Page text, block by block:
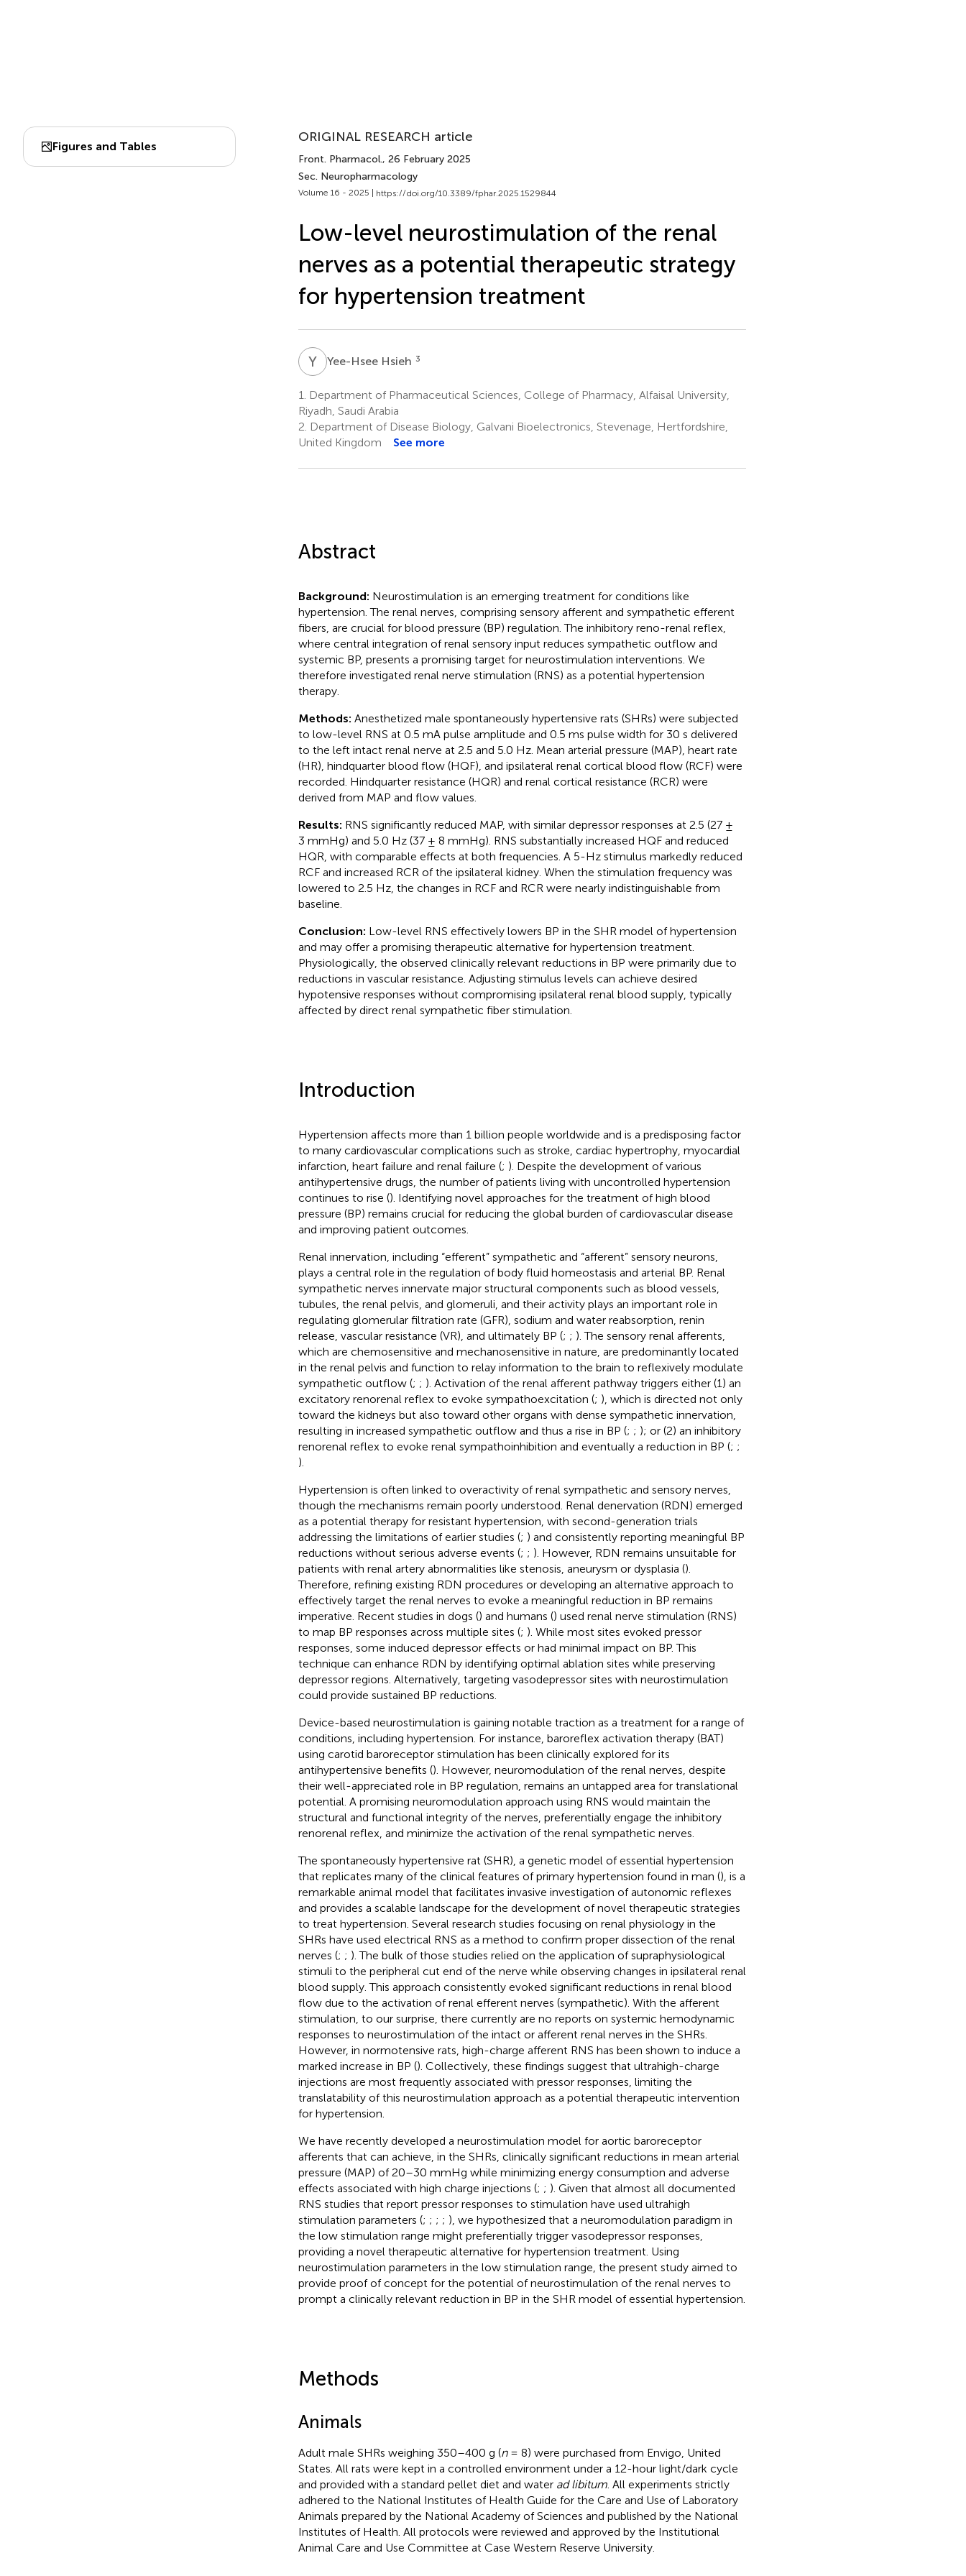
Figures and Tables
ORIGINAL RESEARCH article
Front. Pharmacol., 26 February 2025
Sec. Neuropharmacology
Volume 16 - 2025 | https://doi.org/10.3389/fphar.2025.1529844
Low-level neurostimulation of the renal
nerves as a potential therapeutic strategy
for hypertension treatment
YHYee-Hsee Hsieh 3
1.
Department of Pharmaceutical Sciences, College of Pharmacy, Alfaisal University,
Riyadh, Saudi Arabia
2. Department of Disease Biology, Galvani Bioelectronics, Stevenage, Hertfordshire,
United Kingdom
See more
Abstract
Background: Neurostimulation is an emerging treatment for conditions like
hypertension. The renal nerves, comprising sensory afferent and sympathetic efferent
fibers, are crucial for blood pressure (BP) regulation. The inhibitory reno-renal reflex,
where central integration of renal sensory input reduces sympathetic outflow and
systemic BP, presents a promising target for neurostimulation interventions. We
therefore investigated renal nerve stimulation (RNS) as a potential hypertension
therapy.
Methods: Anesthetized male spontaneously hypertensive rats (SHRs) were subjected
to low-level RNS at 0.5 mA pulse amplitude and 0.5 ms pulse width for 30 s delivered
to the left intact renal nerve at 2.5 and 5.0 Hz. Mean arterial pressure (MAP), heart rate
(HR), hindquarter blood flow (HQF), and ipsilateral renal cortical blood flow (RCF) were
recorded. Hindquarter resistance (HQR) and renal cortical resistance (RCR) were
derived from MAP and flow values.
Results: RNS significantly reduced MAP, with similar depressor responses at 2.5 (27 ±
3 mmHg) and 5.0 Hz (37 ± 8 mmHg). RNS substantially increased HQF and reduced
HQR, with comparable effects at both frequencies. A 5-Hz stimulus markedly reduced
RCF and increased RCR of the ipsilateral kidney. When the stimulation frequency was
lowered to 2.5 Hz, the changes in RCF and RCR were nearly indistinguishable from
baseline.
Conclusion: Low-level RNS effectively lowers BP in the SHR model of hypertension
and may offer a promising therapeutic alternative for hypertension treatment.
Physiologically, the observed clinically relevant reductions in BP were primarily due to
reductions in vascular resistance. Adjusting stimulus levels can achieve desired
hypotensive responses without compromising ipsilateral renal blood supply, typically
affected by direct renal sympathetic fiber stimulation.
Introduction
Hypertension affects more than 1 billion people worldwide and is a predisposing factor
to many cardiovascular complications such as stroke, cardiac hypertrophy, myocardial
infarction, heart failure and renal failure (; ). Despite the development of various
antihypertensive drugs, the number of patients living with uncontrolled hypertension
continues to rise (). Identifying novel approaches for the treatment of high blood
pressure (BP) remains crucial for reducing the global burden of cardiovascular disease
and improving patient outcomes.
Renal innervation, including “efferent” sympathetic and “afferent” sensory neurons,
plays a central role in the regulation of body fluid homeostasis and arterial BP. Renal
sympathetic nerves innervate major structural components such as blood vessels,
tubules, the renal pelvis, and glomeruli, and their activity plays an important role in
regulating glomerular filtration rate (GFR), sodium and water reabsorption, renin
release, vascular resistance (VR), and ultimately BP (; ; ). The sensory renal afferents,
which are chemosensitive and mechanosensitive in nature, are predominantly located
in the renal pelvis and function to relay information to the brain to reflexively modulate
sympathetic outflow (; ; ). Activation of the renal afferent pathway triggers either (1) an
excitatory renorenal reflex to evoke sympathoexcitation (; ), which is directed not only
toward the kidneys but also toward other organs with dense sympathetic innervation,
resulting in increased sympathetic outflow and thus a rise in BP (; ; ); or (2) an inhibitory
renorenal reflex to evoke renal sympathoinhibition and eventually a reduction in BP (; ;
).
Hypertension is often linked to overactivity of renal sympathetic and sensory nerves,
though the mechanisms remain poorly understood. Renal denervation (RDN) emerged
as a potential therapy for resistant hypertension, with second-generation trials
addressing the limitations of earlier studies (; ) and consistently reporting meaningful BP
reductions without serious adverse events (; ; ). However, RDN remains unsuitable for
patients with renal artery abnormalities like stenosis, aneurysm or dysplasia ().
Therefore, refining existing RDN procedures or developing an alternative approach to
effectively target the renal nerves to evoke a meaningful reduction in BP remains
imperative. Recent studies in dogs () and humans () used renal nerve stimulation (RNS)
to map BP responses across multiple sites (; ). While most sites evoked pressor
responses, some induced depressor effects or had minimal impact on BP. This
technique can enhance RDN by identifying optimal ablation sites while preserving
depressor regions. Alternatively, targeting vasodepressor sites with neurostimulation
could provide sustained BP reductions.
Device-based neurostimulation is gaining notable traction as a treatment for a range of
conditions, including hypertension. For instance, baroreflex activation therapy (BAT)
using carotid baroreceptor stimulation has been clinically explored for its
antihypertensive benefits (). However, neuromodulation of the renal nerves, despite
their well-appreciated role in BP regulation, remains an untapped area for translational
potential. A promising neuromodulation approach using RNS would maintain the
structural and functional integrity of the nerves, preferentially engage the inhibitory
renorenal reflex, and minimize the activation of the renal sympathetic nerves.
The spontaneously hypertensive rat (SHR), a genetic model of essential hypertension
that replicates many of the clinical features of primary hypertension found in man (), is a
remarkable animal model that facilitates invasive investigation of autonomic reflexes
and provides a scalable landscape for the development of novel therapeutic strategies
to treat hypertension. Several research studies focusing on renal physiology in the
SHRs have used electrical RNS as a method to confirm proper dissection of the renal
nerves (; ; ). The bulk of those studies relied on the application of supraphysiological
stimuli to the peripheral cut end of the nerve while observing changes in ipsilateral renal
blood supply. This approach consistently evoked significant reductions in renal blood
flow due to the activation of renal efferent nerves (sympathetic). With the afferent
stimulation, to our surprise, there currently are no reports on systemic hemodynamic
responses to neurostimulation of the intact or afferent renal nerves in the SHRs.
However, in normotensive rats, high-charge afferent RNS has been shown to induce a
marked increase in BP (). Collectively, these findings suggest that ultrahigh-charge
injections are most frequently associated with pressor responses, limiting the
translatability of this neurostimulation approach as a potential therapeutic intervention
for hypertension.
We have recently developed a neurostimulation model for aortic baroreceptor
afferents that can achieve, in the SHRs, clinically significant reductions in mean arterial
pressure (MAP) of 20–30 mmHg while minimizing energy consumption and adverse
effects associated with high charge injections (; ; ). Given that almost all documented
RNS studies that report pressor responses to stimulation have used ultrahigh
stimulation parameters (; ; ; ; ), we hypothesized that a neuromodulation paradigm in
the low stimulation range might preferentially trigger vasodepressor responses,
providing a novel therapeutic alternative for hypertension treatment. Using
neurostimulation parameters in the low stimulation range, the present study aimed to
provide proof of concept for the potential of neurostimulation of the renal nerves to
prompt a clinically relevant reduction in BP in the SHR model of essential hypertension.
Methods
Animals
Adult male SHRs weighing 350–400 g (n= 8) were purchased from Envigo, United
States. All rats were kept in a controlled environment under a 12-hour light/dark cycle
and provided with a standard pellet diet and water ad libitum. All experiments strictly
adhered to the National Institutes of Health Guide for the Care and Use of Laboratory
Animals prepared by the National Academy of Sciences and published by the National
Institutes of Health. All protocols were reviewed and approved by the Institutional
Animal Care and Use Committee at Case Western Reserve University.